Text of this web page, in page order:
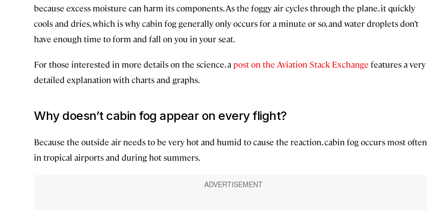
because excess moisture can harm its components. As the foggy air cycles through the plane, it quickly
cools and dries, which is why cabin fog generally only occurs for a minute or so, and water droplets don’t
have enough time to form and fall on you in your seat.
For those interested in more details on the science, a post on the Aviation Stack Exchange features a very
detailed explanation with charts and graphs.
Why doesn’t cabin fog appear on every flight?
Because the outside air needs to be very hot and humid to cause the reaction, cabin fog occurs most often
in tropical airports and during hot summers.